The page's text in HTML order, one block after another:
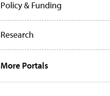
Policy & Funding
Research
More Portals